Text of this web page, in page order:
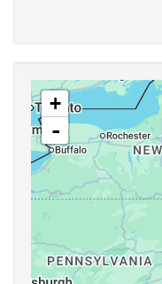
+
-